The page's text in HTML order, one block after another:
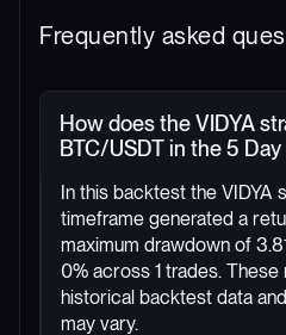
Frequently asked
How does the VIDYA
BTC/USDT in the 5
In this backtest the VIDYA
timeframe generated a
maximum drawdown of
0% across 1 trades.
historical backtest data
may vary.